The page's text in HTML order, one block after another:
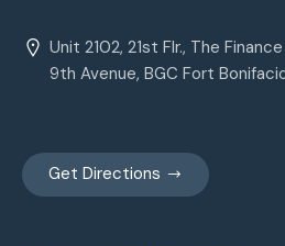
Unit 2102, 21st Flr., The
9th Avenue, BGC Fort
Get Directions